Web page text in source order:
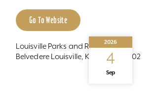
Go To Website
Louisville Parks and Recreation
Belvedere Louisville, Kentucky 40202
2026
4
Sep